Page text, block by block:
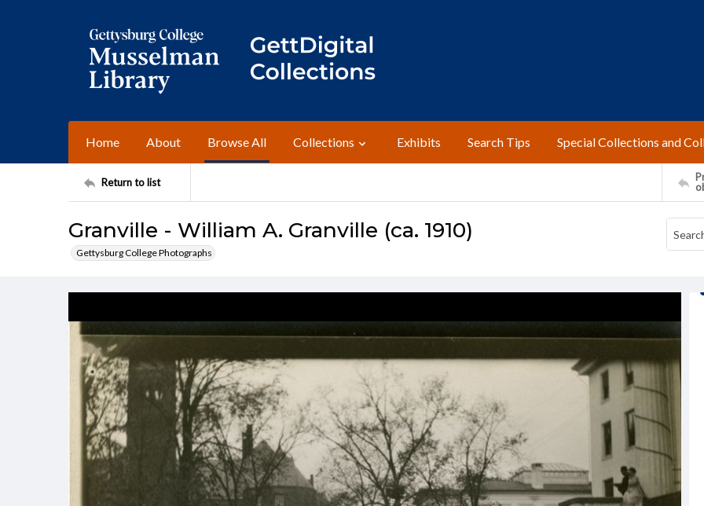
Home About Browse All Collections Exhibits Search Tips Special Collections and
Return to list
Granville - William A. Granville (ca. 1910)
Gettysburg College Photographs